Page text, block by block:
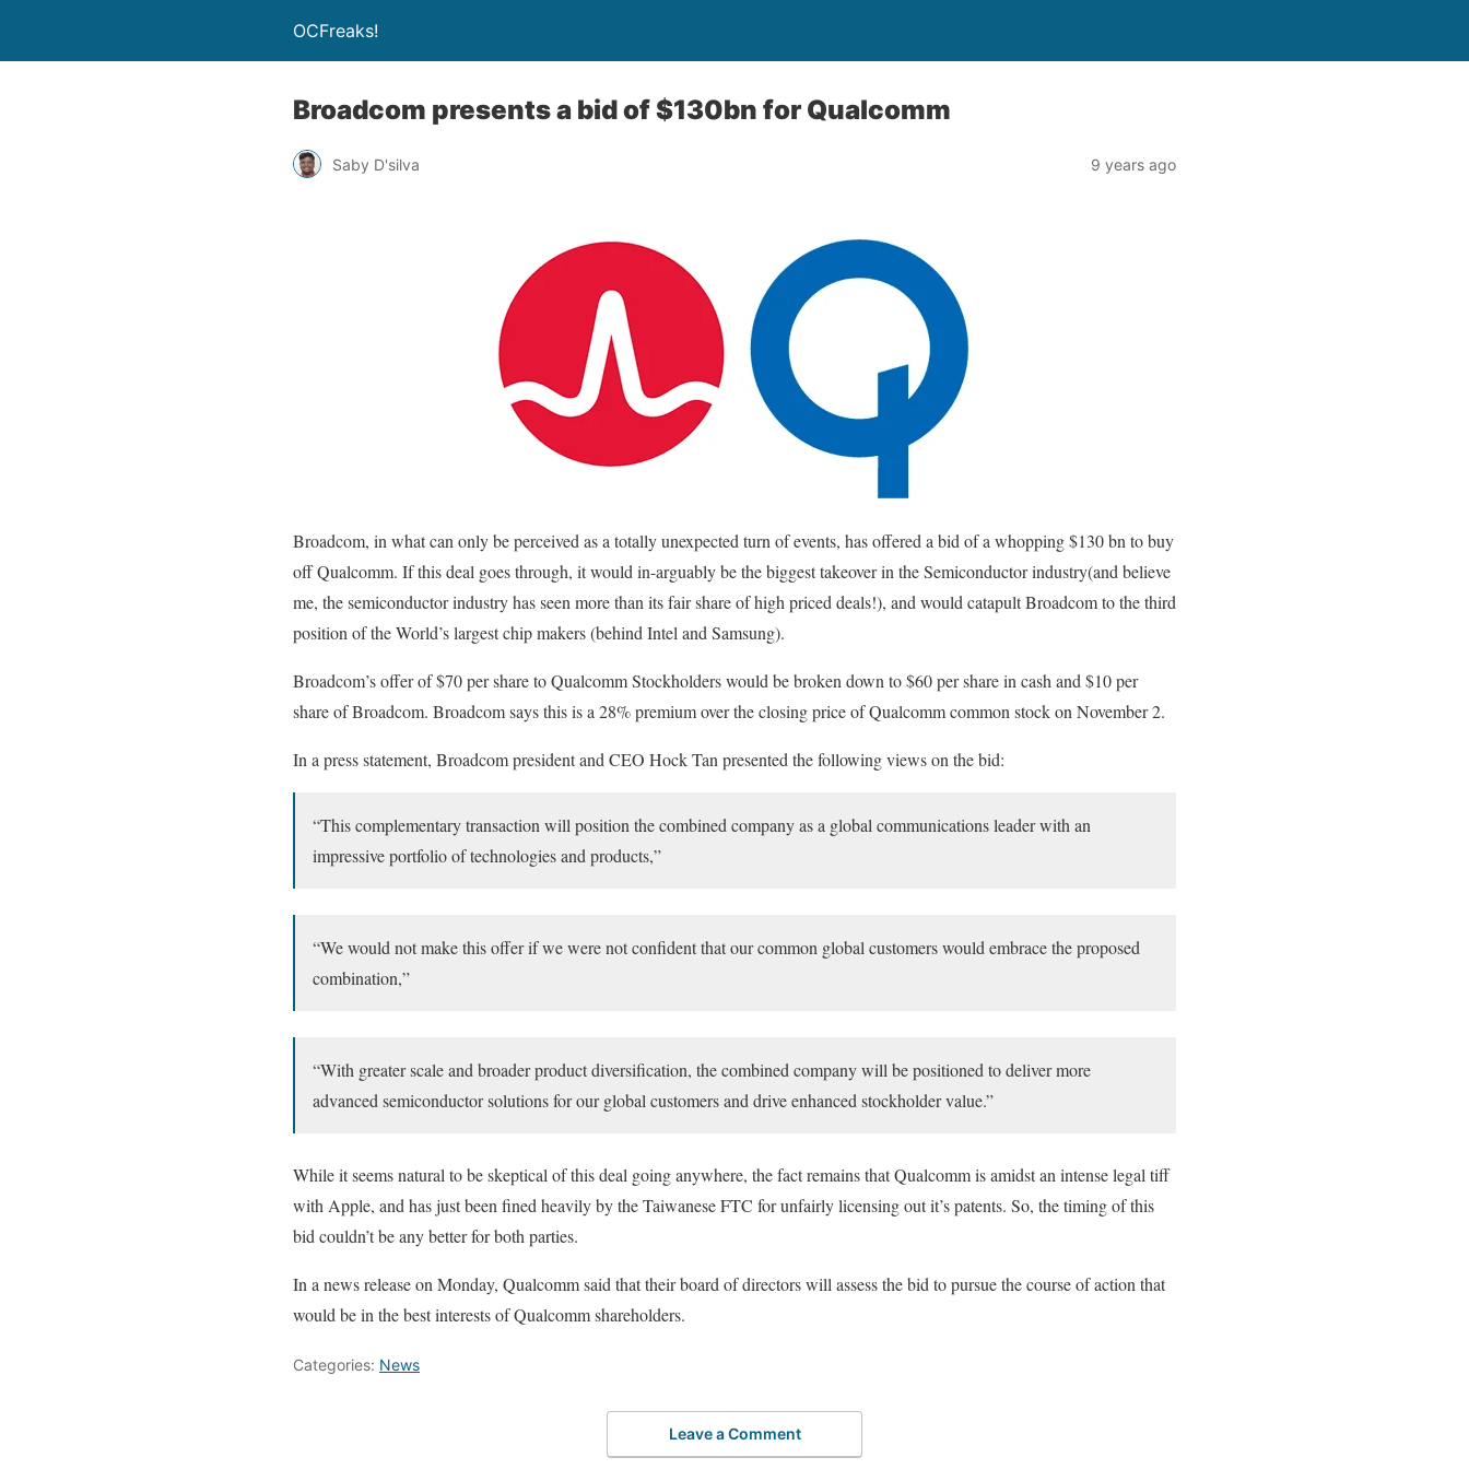
OCFreaks!
Broadcom presents a bid of $130bn for Qualcomm
Saby D'silva 9 years ago
Broadcom, in what can only be perceived as a totally unexpected turn of events, has offered a bid of a whopping $130 bn to buy
off Qualcomm. If this deal goes through, it would in-arguably be the biggest takeover in the Semiconductor industry(and believe
me, the semiconductor industry has seen more than its fair share of high priced deals!), and would catapult Broadcom to the third
position of the World’s largest chip makers (behind Intel and Samsung).
Broadcom’s offer of $70 per share to Qualcomm Stockholders would be broken down to $60 per share in cash and $10 per
share of Broadcom. Broadcom says this is a 28% premium over the closing price of Qualcomm common stock on November 2.
In a press statement, Broadcom president and CEO Hock Tan presented the following views on the bid:
“This complementary transaction will position the combined company as a global communications leader with an
impressive portfolio of technologies and products,”
“We would not make this offer if we were not confident that our common global customers would embrace the proposed
combination,”
“With greater scale and broader product diversification, the combined company will be positioned to deliver more
advanced semiconductor solutions for our global customers and drive enhanced stockholder value.”
While it seems natural to be skeptical of this deal going anywhere, the fact remains that Qualcomm is amidst an intense legal tiff
with Apple, and has just been fined heavily by the Taiwanese FTC for unfairly licensing out it’s patents. So, the timing of this
bid couldn’t be any better for both parties.
In a news release on Monday, Qualcomm said that their board of directors will assess the bid to pursue the course of action that
would be in the best interests of Qualcomm shareholders.
Categories: News
Leave a Comment